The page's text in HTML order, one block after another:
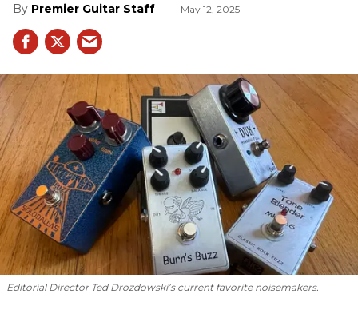
Premier Guitar Staff May 12, 2025
Editorial Director Ted Drozdowski’s current favorite noisemakers.